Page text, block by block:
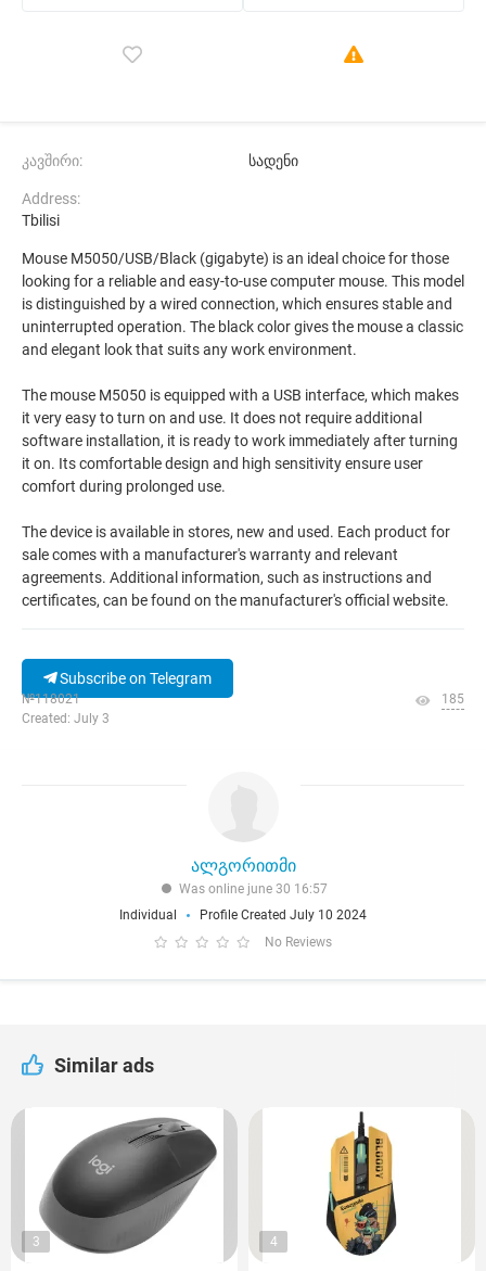
კავშირი: სადენი
Address:
Tbilisi
Mouse M5050/USB/Black (gigabyte) is an ideal choice for those
looking for a reliable and easy-to-use computer mouse. This model
is distinguished by a wired connection, which ensures stable and
uninterrupted operation. The black color gives the mouse a classic
and elegant look that suits any work environment.
The mouse M5050 is equipped with a USB interface, which makes
it very easy to turn on and use. It does not require additional
software installation, it is ready to work immediately after turning
it on. Its comfortable design and high sensitivity ensure user
comfort during prolonged use.
The device is available in stores, new and used. Each product for
sale comes with a manufacturer's warranty and relevant
agreements. Additional information, such as instructions and
certificates, can be found on the manufacturer's official website.
Subscribe on Telegram
№118021
Created: July 3
185
ალგორითმი
Was online june 30 16:57
Individual
Profile Created July 10 2024
No Reviews
Similar ads
3 4